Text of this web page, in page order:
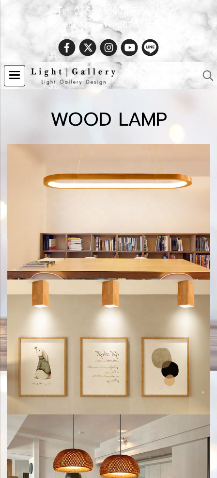
Tel. 02 538 9900 | Email :
Spec.info@evelighting.com
WOOD LAMP
Title Text on hover